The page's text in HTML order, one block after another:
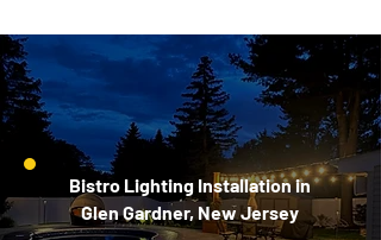
Bistro Lighting Installation in
Glen Gardner, New Jersey